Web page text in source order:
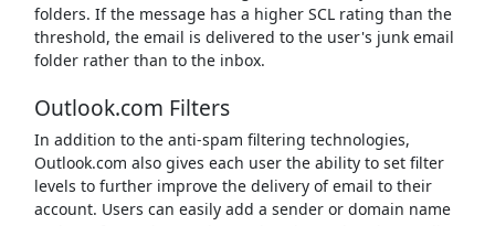
folders. If the message has a higher SCL rating than the
threshold, the email is delivered to the user's junk email
folder rather than to the inbox.
Outlook.com Filters
In addition to the anti-spam filtering technologies,
Outlook.com also gives each user the ability to set filter
levels to further improve the delivery of email to their
account. Users can easily add a sender or domain name